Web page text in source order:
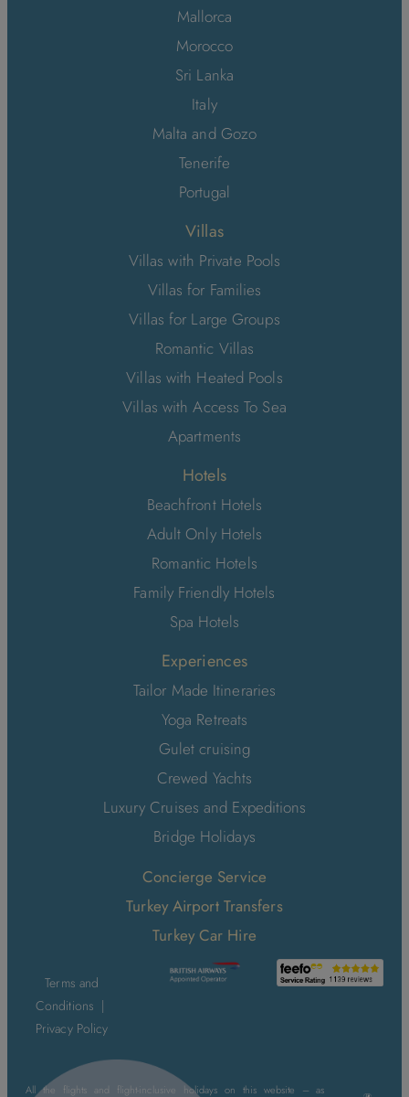
Mallorca
Morocco
Sri Lanka
Italy
Malta and Gozo
Tenerife
Portugal
Villas
Villas with Private Pools
Villas for Families
Villas for Large Groups
Romantic Villas
Villas with Heated Pools
Villas with Access To Sea
Apartments
Hotels
Beachfront Hotels
Adult Only Hotels
Romantic Hotels
Family Friendly Hotels
Spa Hotels
Experiences
Tailor Made Itineraries
Yoga Retreats
Gulet cruising
Crewed Yachts
Luxury Cruises and Expeditions
Bridge Holidays
Concierge Service
Turkey Airport Transfers
Turkey Car Hire
Terms and
Conditions |
Privacy Policy
All the flights and flight-inclusive holidays on this website – as